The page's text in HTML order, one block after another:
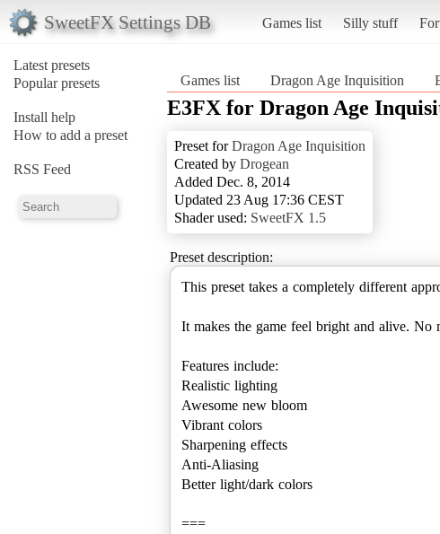
SweetFX Settings DB Games list Silly stuff
Latest presets
Popular presets
Install help
How to add a preset
RSS Feed
Games list Dragon Age Inquisition
E3FX for Dragon Age
Preset forDragon Age Inquisition
Created by Drogean
Added Dec. 8, 2014
Updated 23 Aug 17:36 CEST
Shader used: SweetFX 1.5
Preset description:
This preset takes a completely different
It makes the game feel bright and alive.
Features include:
Realistic lighting
Awesome new bloom
Vibrant colors
Sharpening effects
Anti-Aliasing
Better light/dark colors
===